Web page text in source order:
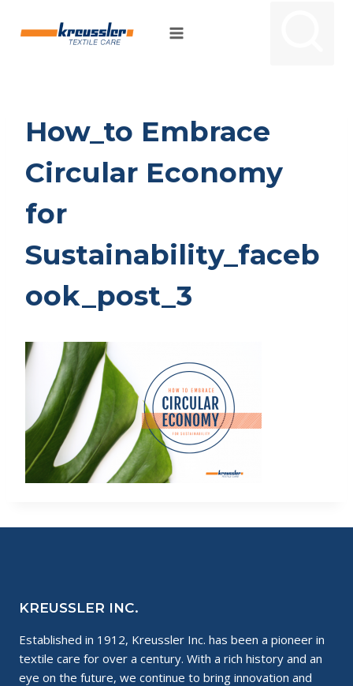
How_to Embrace
Circular Economy
for
Sustainability_faceb
ook_post_3
KREUSSLER INC.
Established in 1912, Kreussler Inc. has been a pioneer in
textile care for over a century. With a rich history and an
eye on the future, we continue to bring innovation and